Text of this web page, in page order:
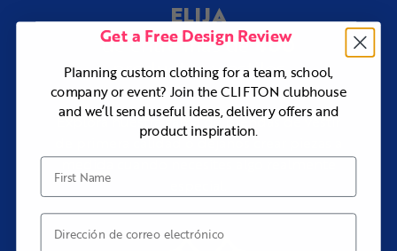
Our design team can work from an existing uniform, logo
pack, club identity, reference vest, pocket requirements,
or initial idea to create a complete Grant design at no
additional cost.
ELIJA
de entre más de400
productos y estilos
Explora nuestra gama de prendas de vestir
de primera calidad o déjanos crear piezas a
medida cuando necesites algo realmente
Get a Free Design Review
Planning custom clothing for a team, school,
company or event? Join the CLIFTON clubhouse
and we’ll send useful ideas, delivery offers and
product inspiration.
First Name
Correo electrónico